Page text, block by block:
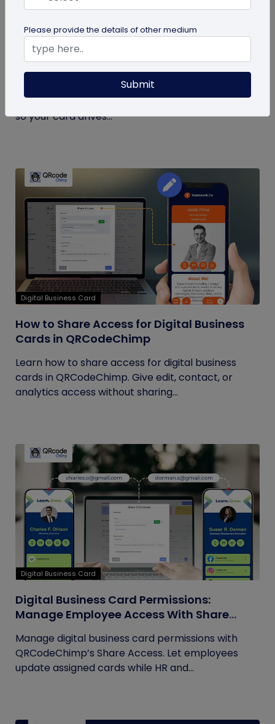
What to Put on a Digital Business Card
(and What to Leave Off)
Not sure what to put on a digital business card?
See exactly what to include, and what to leave off,
so your card drives...
Digital Business Card
How to Share Access for Digital Business
Cards in QRCodeChimp
Learn how to share access for digital business
cards in QRCodeChimp. Give edit, contact, or
analytics access without sharing...
Digital Business Card
Digital Business Card Permissions:
Manage Employee Access With Share
Manage digital business card permissions with
QRCodeChimp’s Share Access. Let employees
update assigned cards while HR and...
Please provide the details of other medium
Submit